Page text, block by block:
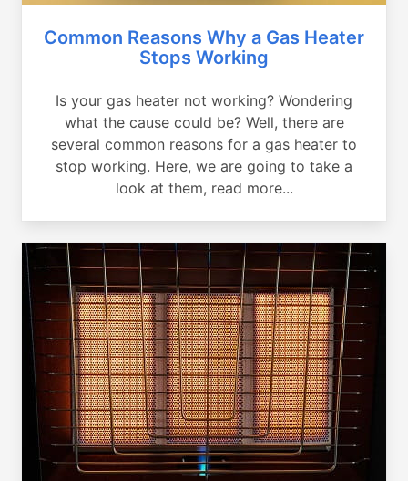
Common Reasons Why a Gas Heater
Stops Working
Is your gas heater not working? Wondering
what the cause could be? Well, there are
several common reasons for a gas heater to
stop working. Here, we are going to take a
look at them, read more...